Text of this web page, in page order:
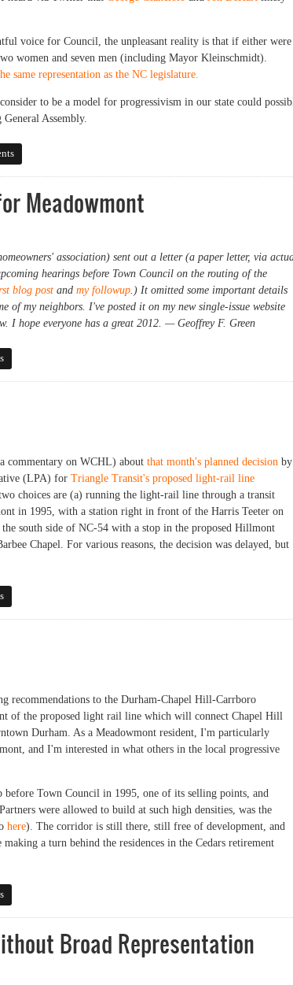
voice for Council, the unpleasant reality is that if either were
women and seven men (including Mayor Kleinschmidt).
same representation as the NC legislature.
to be a model for progressivism in our state could
Assembly.
seat
Meadowmont
association) sent out a letter (a paper letter, via
hearings before Town Council on the routing of the
blog post and my followup .) It omitted some important details
of my neighbors. I've posted it on my new single-issue website
I hope everyone has a great 2012. — Geoffrey F. Green
commentary on WCHL) about that month's planned decision by
(LPA) for Triangle Transit's proposed light-rail line
choices are (a) running the light-rail line through a transit
in 1995, with a station right in front of the Harris Teeter on
south side of NC-54 with a stop in the proposed Hillmont
Chapel. For various reasons, the decision was delayed, but
recommendations to the Durham-Chapel Hill-Carrboro
of the proposed light rail line which will connect Chapel Hill
Durham. As a Meadowmont resident, I'm particularly
and I'm interested in what others in the local progressive
Town Council in 1995, one of its selling points, and
were allowed to build at such high densities, was the
here). The corridor is still there, still free of development, and
a turn behind the residences in the Cedars retirement
Broad Representation